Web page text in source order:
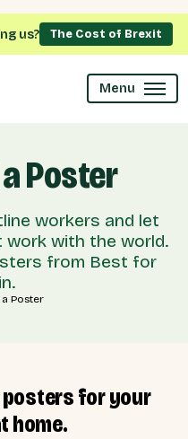
us? The Cost of Brexit
Menu
Poster
workers and let
work with the world.
from Best for
for your
home.